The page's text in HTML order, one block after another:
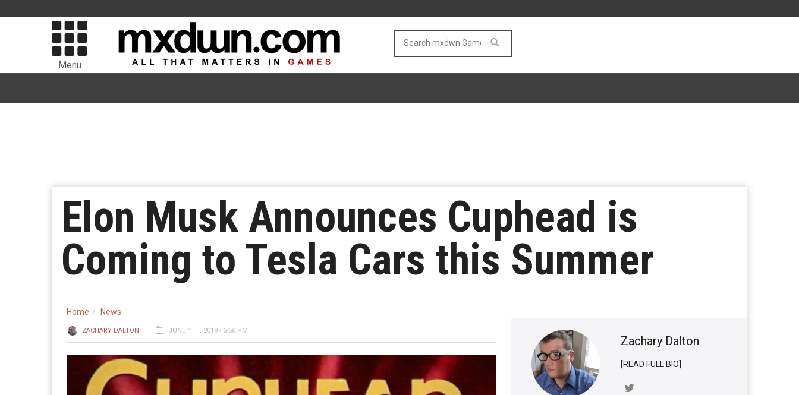
Menu
Elon Musk Announces Cuphead is
Coming to Tesla Cars this Summer
Home News
ZACHARY DALTON JUNE 4TH, 2019 - 6:56 PM
Zachary Dalton
[READ FULL BIO]